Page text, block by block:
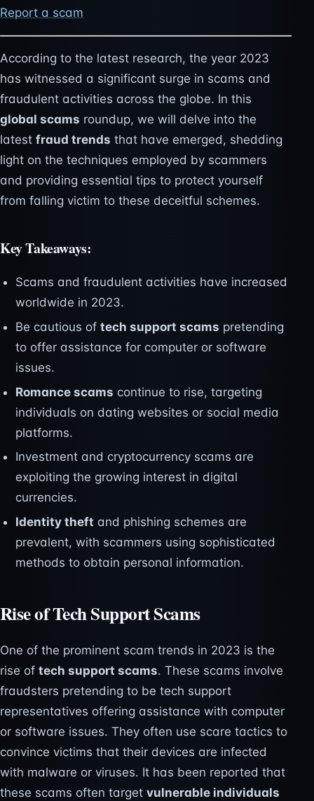
Report a scam
According to the latest research, the year 2023
has witnessed a significant surge in scams and
fraudulent activities across the globe. In this
global scams roundup, we will delve into the
latest fraud trends that have emerged, shedding
light on the techniques employed by scammers
and providing essential tips to protect yourself
from falling victim to these deceitful schemes.
Key Takeaways:
Scams and fraudulent activities have increased
worldwide in 2023.
Be cautious of tech support scams pretending
to offer assistance for computer or software
issues.
Romance scams continue to rise, targeting
individuals on dating websites or social media
platforms.
Investment and cryptocurrency scams are
exploiting the growing interest in digital
currencies.
Identity theft and phishing schemes are
prevalent, with scammers using sophisticated
methods to obtain personal information.
Rise of Tech Support Scams
One of the prominent scam trends in 2023 is the
rise of tech support scams. These scams involve
fraudsters pretending to be tech support
representatives offering assistance with computer
or software issues. They often use scare tactics to
convince victims that their devices are infected
with malware or viruses. It has been reported that
these scams often target vulnerable individuals